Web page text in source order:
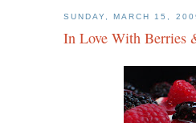
SUNDAY, MARCH 15,
In Love With Berries